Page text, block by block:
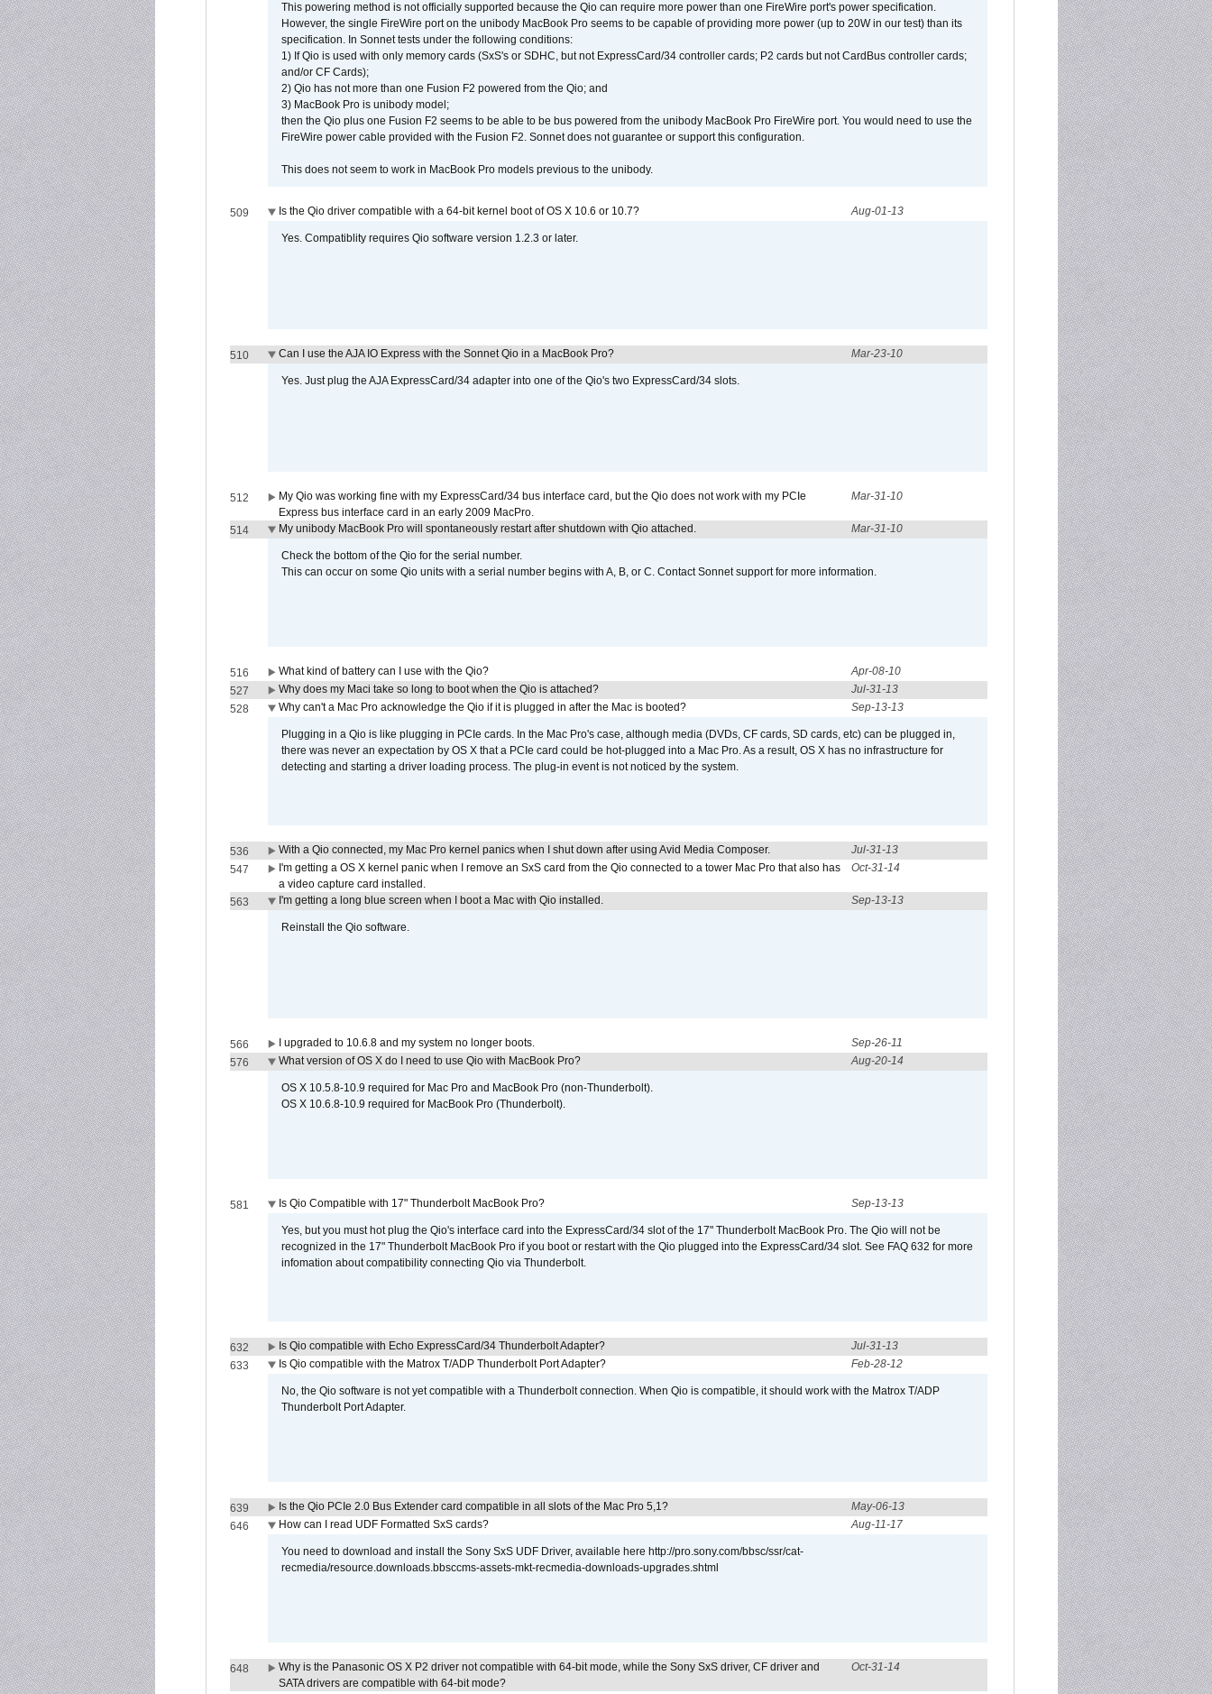
This powering method is not officially supported because the Qio can require more power than one FireWire port's power specification.
However, the single FireWire port on the unibody MacBook Pro seems to be capable of providing more power (up to 20W in our test) than its
specification. In Sonnet tests under the following conditions:
1) If Qio is used with only memory cards (SxS's or SDHC, but not ExpressCard/34 controller cards; P2 cards but not CardBus controller cards;
and/or CF Cards);
2) Qio has not more than one Fusion F2 powered from the Qio; and
3) MacBook Pro is unibody model;
then the Qio plus one Fusion F2 seems to be able to be bus powered from the unibody MacBook Pro FireWire port. You would need to use the
FireWire power cable provided with the Fusion F2. Sonnet does not guarantee or support this configuration.
This does not seem to work in MacBook Pro models previous to the unibody.
509 Is the Qio driver compatible with a 64-bit kernel boot of OS X 10.6 or 10.7? Aug-01-13
Yes. Compatiblity requires Qio software version 1.2.3 or later.
510 Can I use the AJA IO Express with the Sonnet Qio in a MacBook Pro? Mar-23-10
Yes. Just plug the AJA ExpressCard/34 adapter into one of the Qio's two ExpressCard/34 slots.
512
My Qio was working fine with my ExpressCard/34 bus interface card, but the Qio does not work with my PCIe
Express bus interface card in an early 2009 MacPro.
Mar-31-10
514 My unibody MacBook Pro will spontaneously restart after shutdown with Qio attached. Mar-31-10
Check the bottom of the Qio for the serial number.
This can occur on some Qio units with a serial number begins with A, B, or C. Contact Sonnet support for more information.
516 What kind of battery can I use with the Qio?
Apr-08-10
527
Why does my Maci take so long to boot when the Qio is attached?
Jul-31-13
528
Why can't a Mac Pro acknowledge the Qio if it is plugged in after the Mac is booted? Sep-13-13
Plugging in a Qio is like plugging in PCIe cards. In the Mac Pro's case, although media (DVDs, CF cards, SD cards, etc) can be plugged in,
there was never an expectation by OS X that a PCIe card could be hot-plugged into a Mac Pro. As a result, OS X has no infrastructure for
detecting and starting a driver loading process. The plug-in event is not noticed by the system.
536 With a Qio connected, my Mac Pro kernel panics when I shut down after using Avid Media Composer.
Jul-31-13
547
I'm getting a OS X kernel panic when I remove an SxS card from the Qio connected to a tower Mac Pro that also has
a video capture card installed.
Oct-31-14
563 I'm getting a long blue screen when I boot a Mac with Qio installed. Sep-13-13
Reinstall the Qio software.
566 I upgraded to 10.6.8 and my system no longer boots.
Sep-26-11
576
What version of OS X do I need to use Qio with MacBook Pro? Aug-20-14
OS X 10.5.8-10.9 required for Mac Pro and MacBook Pro (non-Thunderbolt).
OS X 10.6.8-10.9 required for MacBook Pro (Thunderbolt).
581 Is Qio Compatible with 17" Thunderbolt MacBook Pro? Sep-13-13
Yes, but you must hot plug the Qio's interface card into the ExpressCard/34 slot of the 17" Thunderbolt MacBook Pro. The Qio will not be
recognized in the 17" Thunderbolt MacBook Pro if you boot or restart with the Qio plugged into the ExpressCard/34 slot. See FAQ 632 for more
infomation about compatibility connecting Qio via Thunderbolt.
632 Is Qio compatible with Echo ExpressCard/34 Thunderbolt Adapter?
Jul-31-13
633
Is Qio compatible with the Matrox T/ADP Thunderbolt Port Adapter? Feb-28-12
No, the Qio software is not yet compatible with a Thunderbolt connection. When Qio is compatible, it should work with the Matrox T/ADP
Thunderbolt Port Adapter.
639 Is the Qio PCIe 2.0 Bus Extender card compatible in all slots of the Mac Pro 5,1?
May-06-13
646
How can I read UDF Formatted SxS cards? Aug-11-17
You need to download and install the Sony SxS UDF Driver, available here http://pro.sony.com/bbsc/ssr/cat-
recmedia/resource.downloads.bbsccms-assets-mkt-recmedia-downloads-upgrades.shtml
648
Why is the Panasonic OS X P2 driver not compatible with 64-bit mode, while the Sony SxS driver, CF driver and
SATA drivers are compatible with 64-bit mode?
Oct-31-14